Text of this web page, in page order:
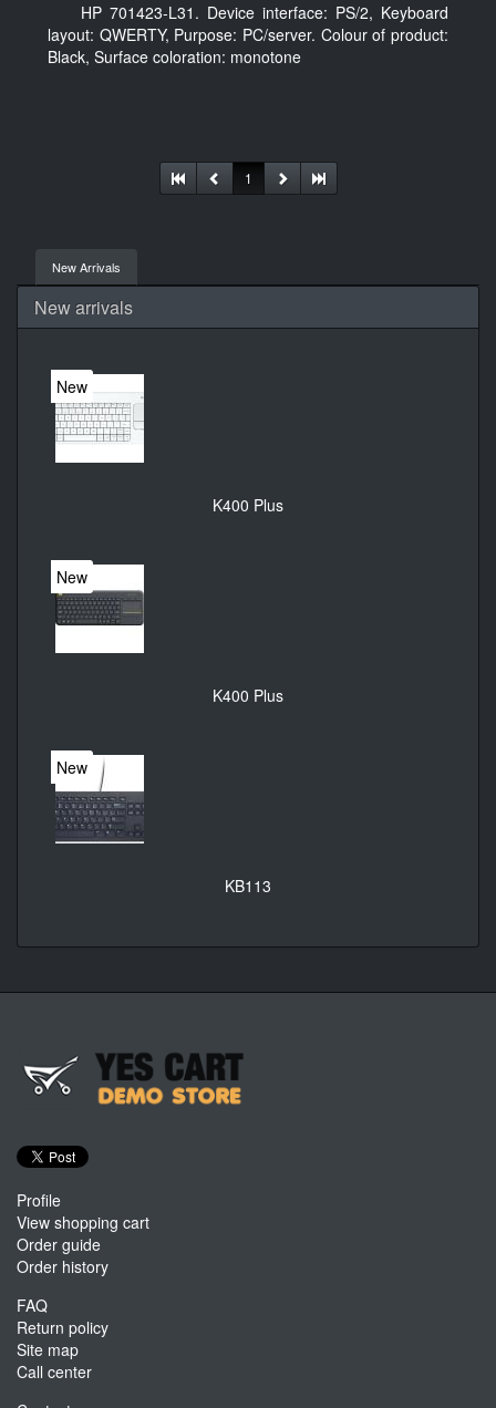
HP 701423-L31. Device interface: PS/2, Keyboard
layout: QWERTY, Purpose: PC/server. Colour of product:
Black, Surface coloration: monotone
1
New Arrivals
New arrivals
New
K400 Plus
New
K400 Plus
New
KB113
Profile
View shopping cart
Order guide
Order history
FAQ
Return policy
Site map
Call center